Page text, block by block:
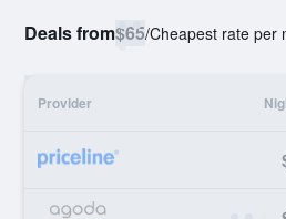
Deals from$65/Cheapest rate per
Provider